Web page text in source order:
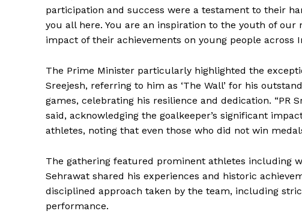
participation and success were a testament to their
you all here. You are an inspiration to the youth of
impact of their achievements on young people across
The Prime Minister particularly highlighted the
Sreejesh, referring to him as ‘The Wall’ for his
games, celebrating his resilience and dedication. “PR
said, acknowledging the goalkeeper’s significant
athletes, noting that even those who did not win
The gathering featured prominent athletes including
Sehrawat shared his experiences and historic
disciplined approach taken by the team, including
performance.